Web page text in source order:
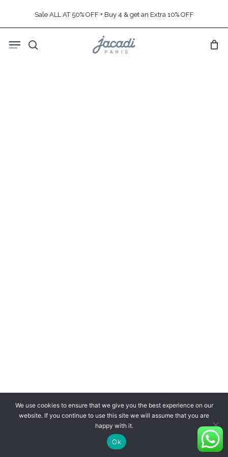
content
Sale ALL AT 50% OFF + Buy 4 & get an Extra 10% OFF
search
Menu
We use cookies to ensure that we give you the best experience on our
website. If you continue to use this site we will assume that you are
happy with it.
Ok